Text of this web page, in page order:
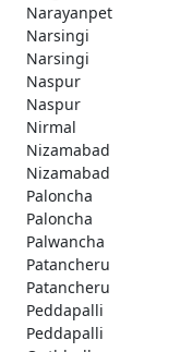
Narayanpet
Narsingi
Narsingi
Naspur
Naspur
Nirmal
Nizamabad
Nizamabad
Paloncha
Paloncha
Palwancha
Patancheru
Patancheru
Peddapalli
Peddapalli